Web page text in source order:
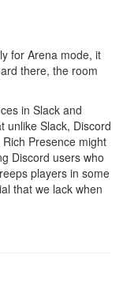
for Arena mode, it
there, the room
in Slack and
unlike Slack, Discord
Rich Presence might
Discord users who
players in some
that we lack when